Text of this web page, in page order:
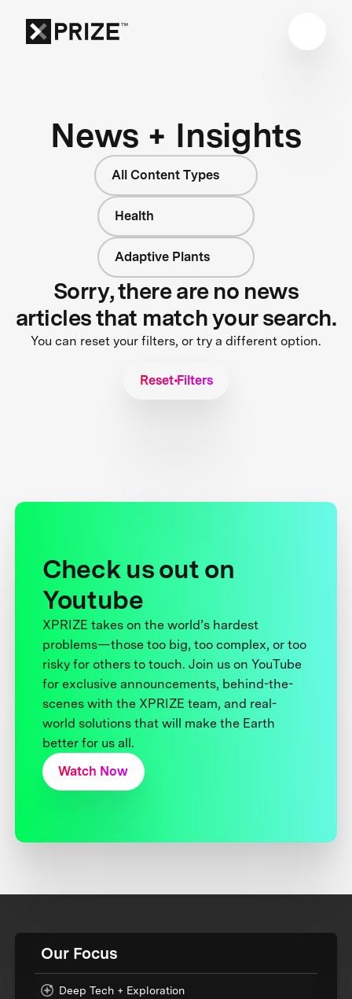
News + Insights
All Content Types
Health
Adaptive Plants
Sorry, there are no news
articles that match your search.
You can reset your filters, or try a different option.
Reset Filters
Check us out on
Youtube
XPRIZE takes on the world’s hardest
problems—those too big, too complex, or too
risky for others to touch. Join us on YouTube
for exclusive announcements, behind-the-
scenes with the XPRIZE team, and real-
world solutions that will make the Earth
better for us all.
Watch Now
Our Focus
Deep Tech + Exploration